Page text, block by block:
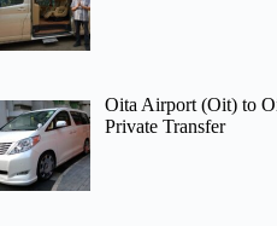
Oita Airport (Oit) to
Private Transfer